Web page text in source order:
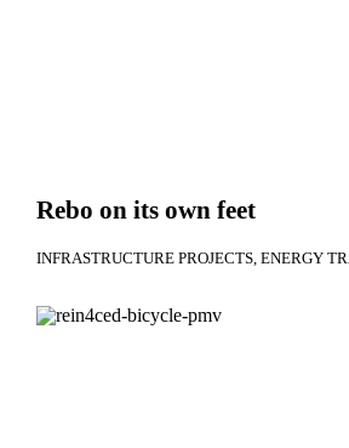
Rebo on its own feet
INFRASTRUCTURE PROJECTS ENERGY